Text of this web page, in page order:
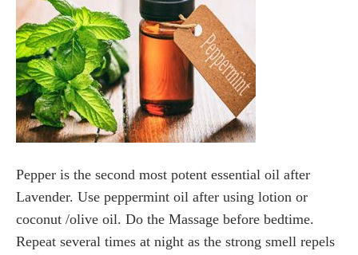
Pepper is the second most potent essential oil after
Lavender. Use peppermint oil after using lotion or
coconut /olive oil. Do the Massage before bedtime.
Repeat several times at night as the strong smell repels